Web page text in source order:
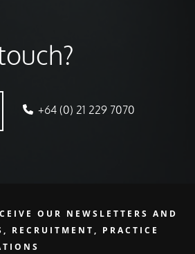
+64 (0) 21 229 7070
OUR NEWSLETTERS AND
RECRUITMENT, PRACTICE